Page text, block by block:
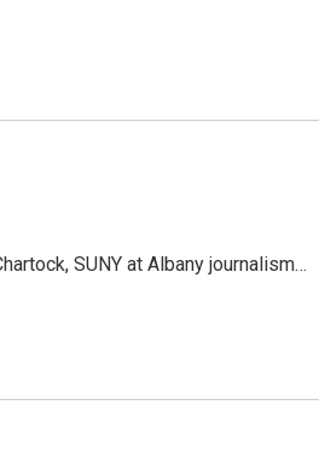
SUNY at Albany journalism…